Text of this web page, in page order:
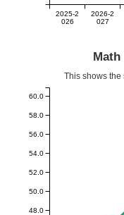
2025-2
026
2026-2
027
This shows the
48.0
50.0
52.0
54.0
56.0
58.0
60.0